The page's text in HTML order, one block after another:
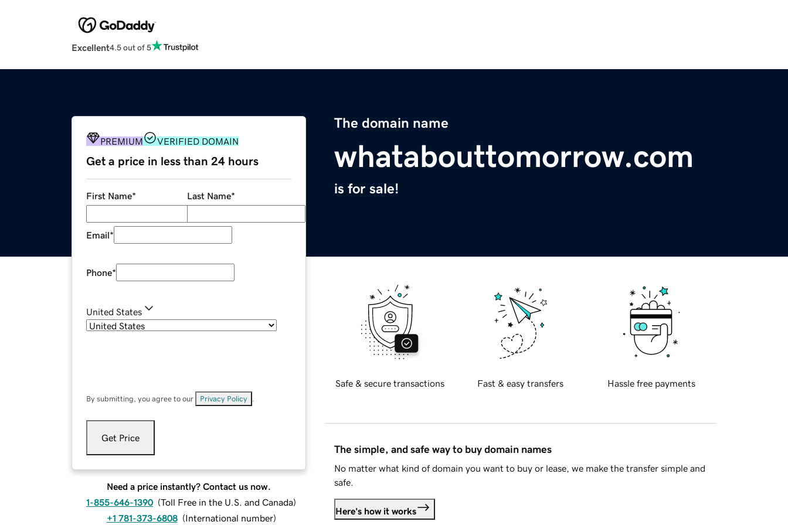
Excellent4.5 out of 5
The domain name
whatabouttomorrow.com
is for sale!
PREMIUM VERIFIED DOMAIN
Get a price in less than 24 hours
First Name* Last Name*
Email*
Phone*
United States
By submitting, you agree to our Privacy Policy
Get Price
Need a price instantly? Contact us now.
1-855-646-1390 (Toll Free in the U.S. and Canada)
+1 781-373-6808 (International number)
Safe & secure transactions Fast & easy transfers Hassle free payments
The simple, and safe way to buy domain names
No matter what kind of domain you want to buy or lease, we make the transfer simple and
safe.
Here's how it works